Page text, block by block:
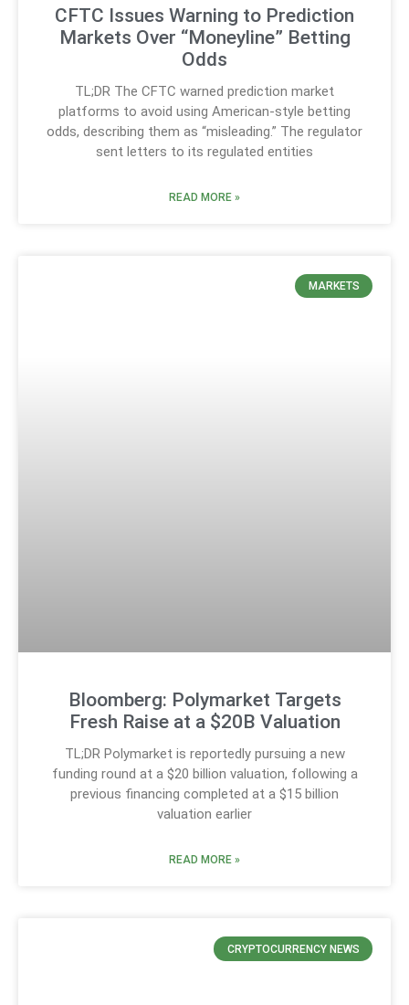
CFTC Issues Warning to Prediction
Markets Over “Moneyline” Betting
Odds
TL;DR The CFTC warned prediction market
platforms to avoid using American-style betting
odds, describing them as “misleading.” The regulator
sent letters to its regulated entities
READ MORE »
MARKETS
Bloomberg: Polymarket Targets
Fresh Raise at a $20B Valuation
TL;DR Polymarket is reportedly pursuing a new
funding round at a $20 billion valuation, following a
previous financing completed at a $15 billion
valuation earlier
READ MORE »
CRYPTOCURRENCY NEWS